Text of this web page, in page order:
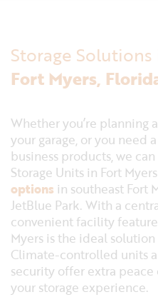
Storage Solutions
Fort Myers,
Whether you’re planning
your garage, or you need
business products, we
Storage Units in Fort
options in southeast Fort
JetBlue Park. With a
convenient facility
Myers is the ideal
Climate-controlled units
security offer extra
your storage experience.